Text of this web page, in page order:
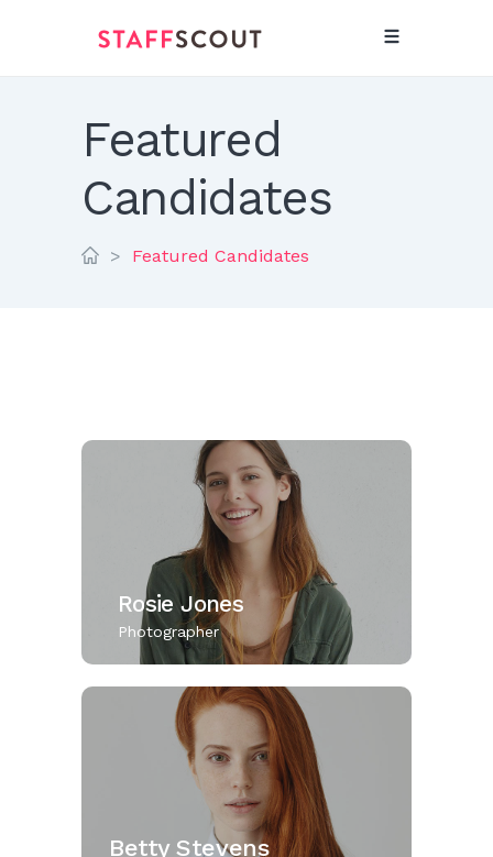
Featured
Candidates
> Featured Candidates
Rosie Jones
Photographer
Betty Stevens